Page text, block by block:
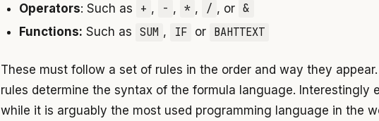
Operators: Such as + , - , * , / , or &
Functions: Such as SUM , IF or BAHTTEXT
These must follow a set of rules in the order and way they
rules determine the syntax of the formula language. Interestingly
while it is arguably the most used programming language in the